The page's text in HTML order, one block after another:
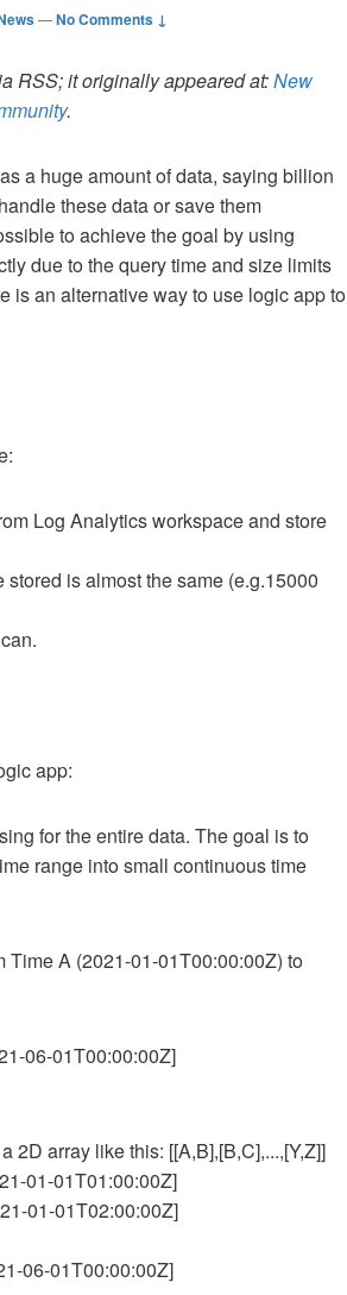
—No Comments ↓
RSS; it originally appeared at:New
.
a huge amount of data, saying billion
these data or save them
to achieve the goal by using
due to the query time and size limits
is an alternative way to use logic app to
Log Analytics workspace and store
is almost the same (e.g.15000
app:
for the entire data. The goal is to
range into small continuous time
Time A (2021-01-01T00:00:00Z) to
06-01T00:00:00Z]
2D array like this: [[A,B],[B,C],...,[Y,Z]]
01-01T01:00:00Z]
01-01T02:00:00Z]
06-01T00:00:00Z]